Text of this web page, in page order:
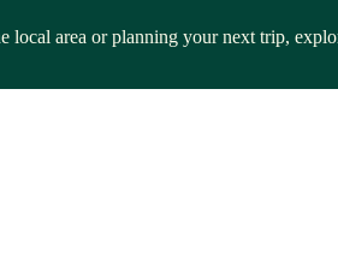
area or planning your next trip,